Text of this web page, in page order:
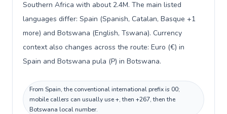
Southern Africa with about 2.4M. The main listed
languages differ: Spain (Spanish, Catalan, Basque +1
more) and Botswana (English, Tswana). Currency
context also changes across the route: Euro (€) in
Spain and Botswana pula (P) in Botswana.
From Spain, the conventional international prefix is 00;
mobile callers can usually use +, then +267, then the
Botswana local number.